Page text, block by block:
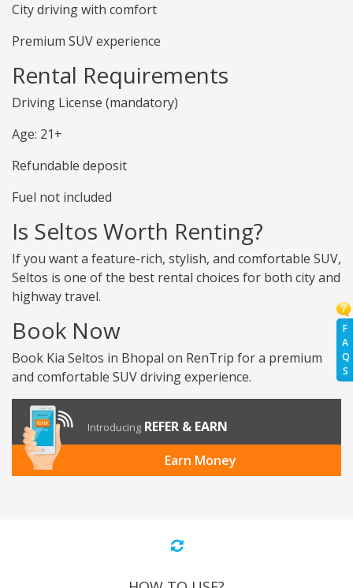
F
A
Q
S
City driving with comfort
Premium SUV experience
Rental Requirements
Driving License (mandatory)
Age: 21+
Refundable deposit
Fuel not included
Is Seltos Worth Renting?
If you want a feature-rich, stylish, and comfortable SUV,
Seltos is one of the best rental choices for both city and
highway travel.
Book Now
Book Kia Seltos in Bhopal on RenTrip for a premium
and comfortable SUV driving experience.
Introducing REFER & EARN
Earn Money